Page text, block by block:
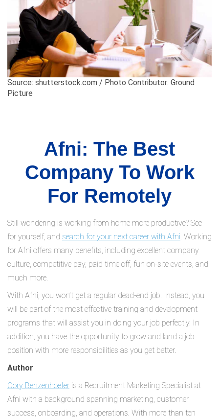
Source: shutterstock.com / Photo Contributor: Ground
Picture
Afni: The Best
Company To Work
For Remotely
Still wondering is working from home more productive? See
for yourself, and search for your next career with Afni. Working
for Afni offers many benefits, including excellent company
culture, competitive pay, paid time off, fun on-site events, and
much more.
With Afni, you won’t get a regular dead-end job. Instead, you
will be part of the most effective training and development
programs that will assist you in doing your job perfectly. In
addition, you have the opportunity to grow and land a job
position with more responsibilities as you get better.
Author
Cory Benzenhoefer is a Recruitment Marketing Specialist at
Afni with a background spanning marketing, customer
success, onboarding, and operations. With more than ten